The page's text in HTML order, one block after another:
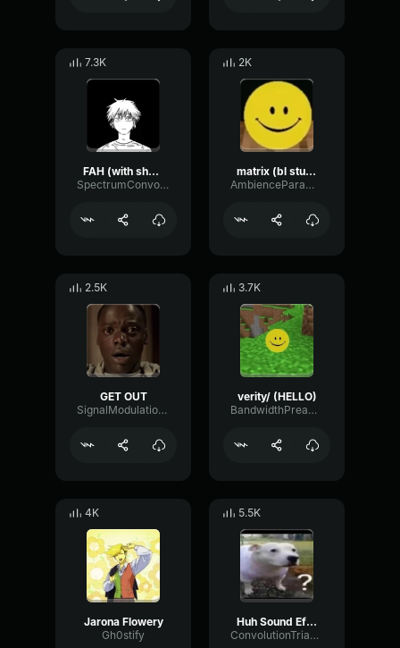
7.3K
FAH (with shotgun)
SpectrumConvolutionLatency96305
2K
matrix (bl studio loop)
AmbienceParametricExciter56706
2.5K
GET OUT
SignalModulationWaveform16856
3.7K
verity/ (HELLO)
BandwidthPreampFundamental35239
4K
Jarona Flowery
Gh0stify
5.5K
Huh Sound Effect
ConvolutionTriangleFading82582